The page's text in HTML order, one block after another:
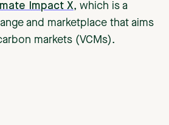
Impact X, which is a
and marketplace that aims
markets (VCMs).